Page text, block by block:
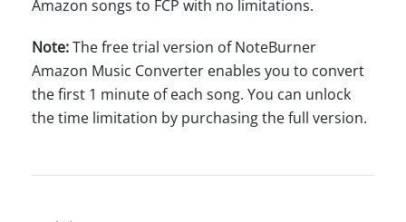
Amazon songs to FCP with no limitations.
Note:The free trial version of NoteBurner
Amazon Music Converter enables you to convert
the first 1 minute of each song. You can unlock
the time limitation by purchasing the full version.